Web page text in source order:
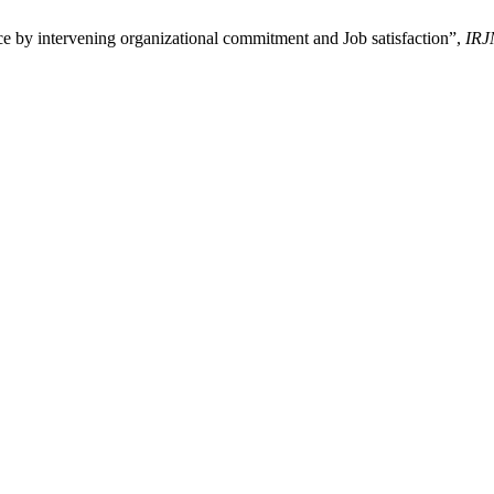
intervening organizational commitment and Job satisfaction”,